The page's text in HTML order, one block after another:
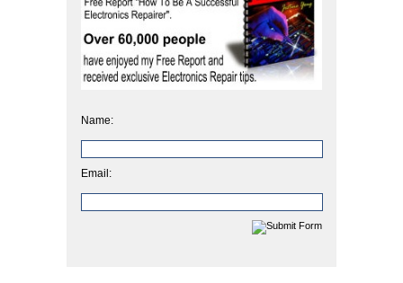
Name:
Email: